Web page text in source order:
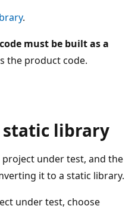
.
must be built as a
the product code.
static library
under test, and the
it to a static library.
under test, choose